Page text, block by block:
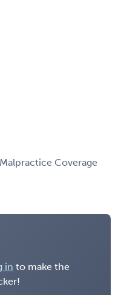
Coverage
in to make the